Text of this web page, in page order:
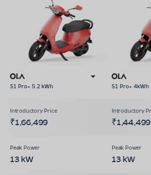
S1 Pro+ 5.2 kWh S1 Pro+ 4kWh
₹1,66,499 ₹1,44,499
13 kW 13 kW